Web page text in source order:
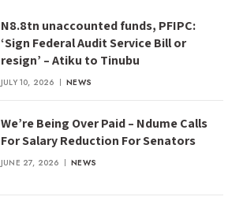
N8.8tn unaccounted funds, PFIPC:
‘Sign Federal Audit Service Bill or
resign’ – Atiku to Tinubu
JULY 10, 2026 NEWS
We’re Being Over Paid – Ndume Calls
For Salary Reduction For Senators
JUNE 27, 2026 NEWS